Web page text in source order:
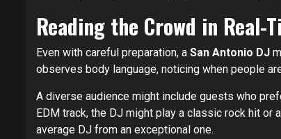
Reading the Crowd in Real-
Even with careful preparation, a San Antonio DJ
observes body language, noticing when people
A diverse audience might include guests who
EDM track, the DJ might play a classic rock hit
average DJ from an exceptional one.